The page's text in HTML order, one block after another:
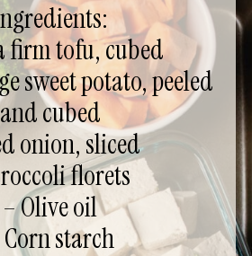
firm tofu, cubed
sweet potato, peeled
and cubed
onion, sliced
florets
– Olive oil
starch